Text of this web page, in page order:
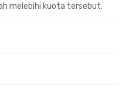
melebihi kuota tersebut.